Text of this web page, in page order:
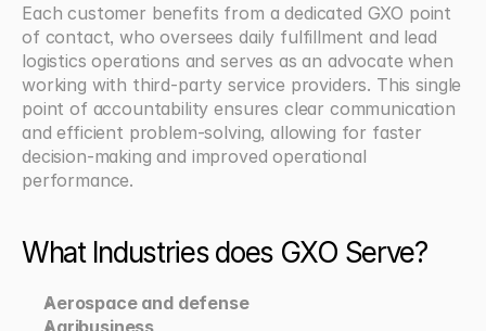
Each customer benefits from a dedicated GXO point
of contact, who oversees daily fulfillment and lead
logistics operations and serves as an advocate when
working with third-party service providers. This single
point of accountability ensures clear communication
and efficient problem-solving, allowing for faster
decision-making and improved operational
performance.
What Industries does GXO Serve?
Aerospace and defense
Agribusiness